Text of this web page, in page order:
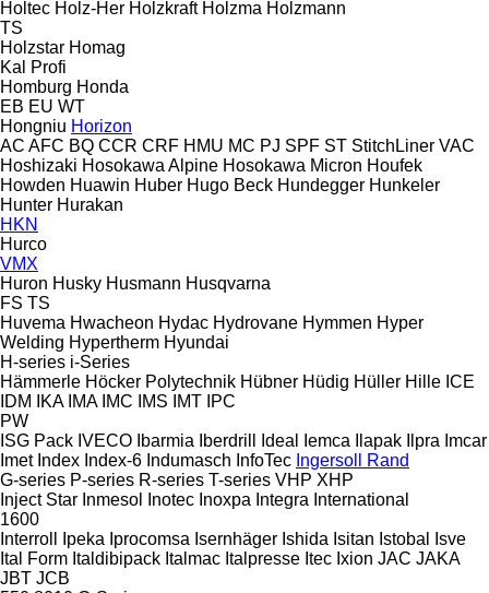
Holtec Holz-Her Holzkraft Holzma Holzmann
TS
Holzstar Homag
Kal
Profi
Homburg Honda
EB EU WT
Hongniu Horizon
AC AFC BQ CCR CRF HMU MC PJ SPF ST StitchLiner VAC
Hoshizaki Hosokawa Alpine Hosokawa Micron Houfek
Howden Huawin Huber Hugo Beck Hundegger Hunkeler
Hunter Hurakan
HKN
Hurco
VMX
Huron Husky Husmann Husqvarna
FS TS
Huvema Hwacheon Hydac Hydrovane Hymmen Hyper
Welding Hypertherm Hyundai
H-series i-Series
Hämmerle Höcker Polytechnik Hübner Hüdig Hüller Hille ICE
IDM
IKA IMA IMC IMS IMT IPC
PW
ISG Pack IVECO Ibarmia Iberdrill Ideal Iemca Ilapak Ilpra Imcar
Imet Index Index-6 Indumasch InfoTec Ingersoll Rand
G-series P-series R-series T-series VHP XHP
Inject Star Inmesol Inotec Inoxpa Integra International
1600
Interroll
Ipeka Iprocomsa Isernhäger Ishida Isitan Istobal
Isve
Ital Form Italdibipack Italmac Italpresse Itec Ixion JAC JAKA
JBT JCB